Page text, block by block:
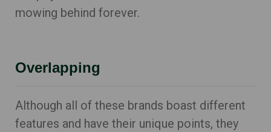
mowing behind forever.
Overlapping
Although all of these brands boast different
features and have their unique points, they